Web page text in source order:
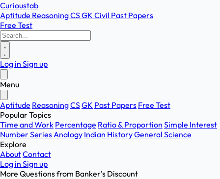
Curioustab
Aptitude ReasoningCSGK Civil Past Papers
Free Test
Log in Sign up
Menu
Aptitude ReasoningCSGK Past Papers Free Test
Popular Topics
Time and Work Percentage Ratio & Proportion Simple Interest
Number SeriesAnalogy Indian HistoryGeneral Science
Explore
AboutContact
Log in Sign up
More Questions from Banker's Discount